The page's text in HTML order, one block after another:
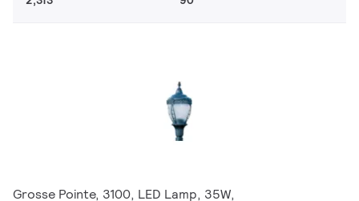
Grosse Pointe, 3100, LED Lamp, 35W,